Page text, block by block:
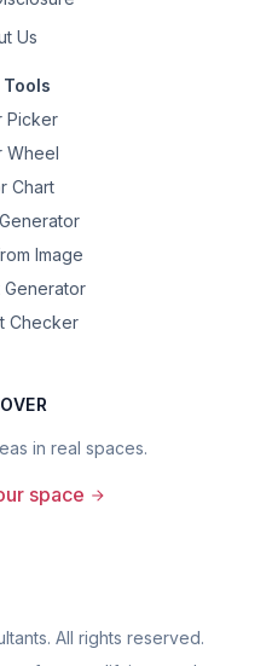
Us
Picker
Wheel
Chart
Image
Generator
Checker
in real spaces.
space
All rights reserved.